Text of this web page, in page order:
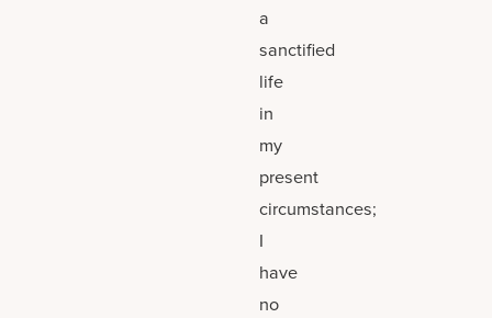
a
sanctified
life
in
my
present
circumstances;
I
have
no